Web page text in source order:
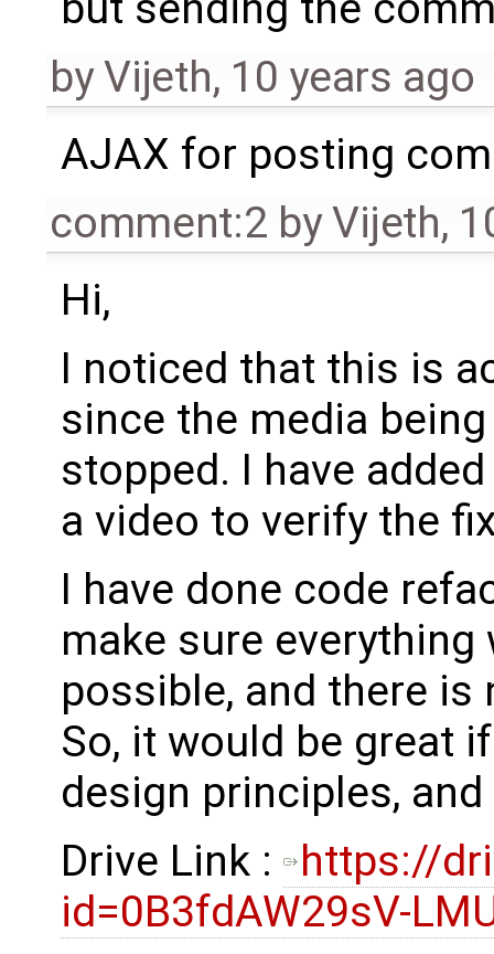
byVijeth, 10 years ago
AJAX for posting
comment:2 byVijeth,
Hi,
I noticed that this is
since the media
stopped. I have
a video to verify the
I have done code
make sure
possible, and there is
So, it would be great
design principles,
Drive Link :
https://
id=0B3fdAW29sV-